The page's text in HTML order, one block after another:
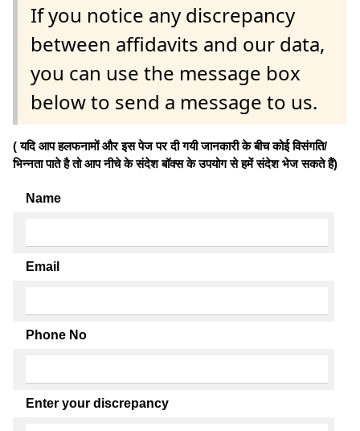
If you notice any discrepancy
between affidavits and our data,
you can use the message box
below to send a message to us.
( यदि आप हलफनामों और इस पेज पर दी गयी जानकारी के बीच कोई विसंगति/
भिन्नता पाते है तो आप नीचे के संदेश बॉक्स के उपयोग से हमें संदेश भेज सकते हैं)
Name
Email
Phone No
Enter your discrepancy